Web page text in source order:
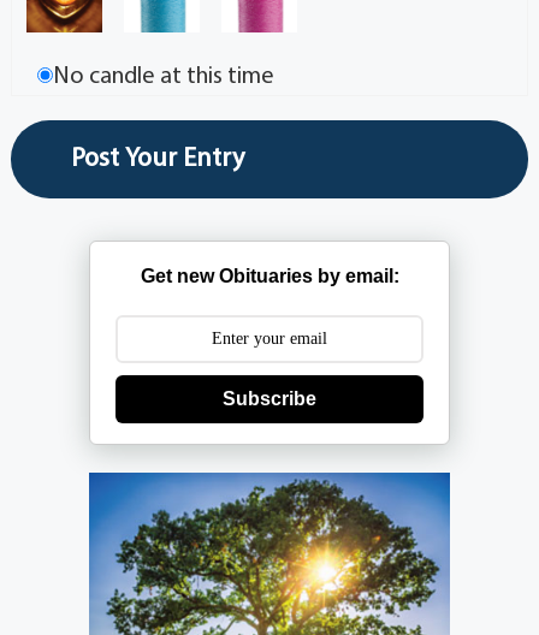
No candle at this time
Get new Obituaries by email:
Subscribe